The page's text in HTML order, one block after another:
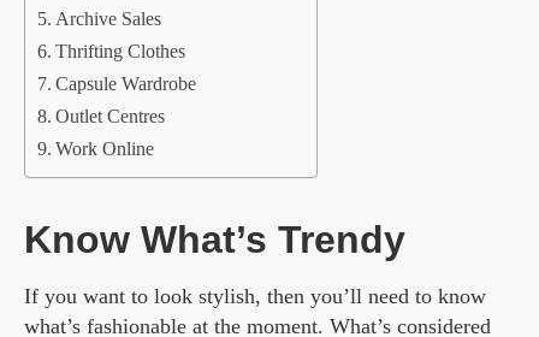
Archive Sales
Thrifting Clothes
Capsule Wardrobe
Outlet Centres
Work Online
Know What’s Trendy
If you want to look stylish, then you’ll need to know
what’s fashionable at the moment. What’s considered